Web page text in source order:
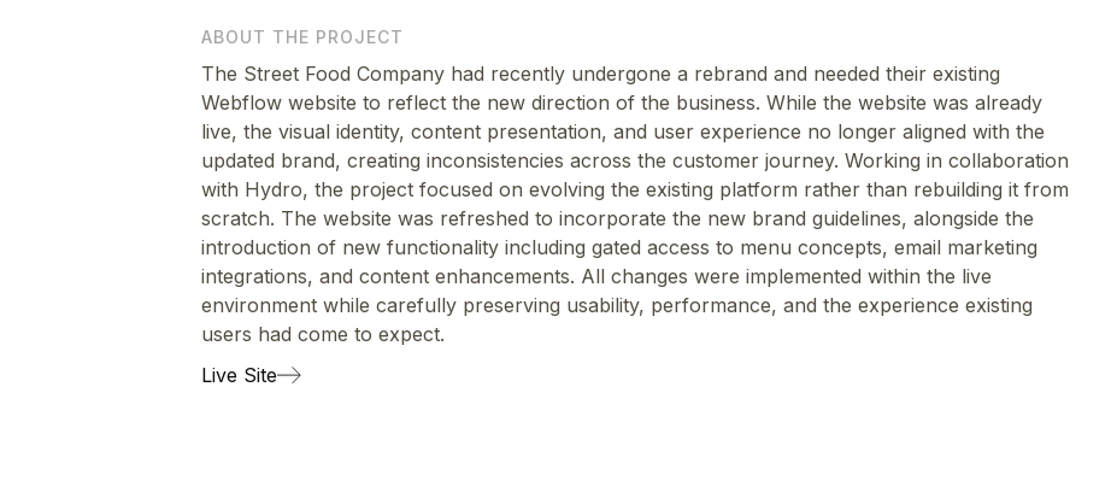
ABOUT THE PROJECT
The Street Food Company had recently undergone a rebrand and needed their existing
Webflow website to reflect the new direction of the business. While the website was already
live, the visual identity, content presentation, and user experience no longer aligned with the
updated brand, creating inconsistencies across the customer journey. Working in collaboration
with Hydro, the project focused on evolving the existing platform rather than rebuilding it from
scratch. The website was refreshed to incorporate the new brand guidelines, alongside the
introduction of new functionality including gated access to menu concepts, email marketing
integrations, and content enhancements. All changes were implemented within the live
environment while carefully preserving usability, performance, and the experience existing
users had come to expect.
Live Site